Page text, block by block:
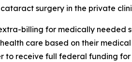
surgery in the private
billing for medically needed
care based on their
to receive full federal funding